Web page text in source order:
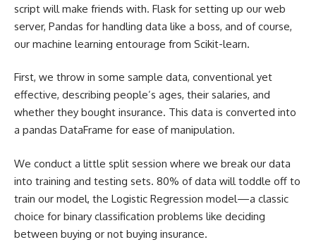
script will make friends with. Flask for setting up our web
server, Pandas for handling data like a boss, and of course,
our machine learning entourage from Scikit-learn.
First, we throw in some sample data, conventional yet
effective, describing people’s ages, their salaries, and
whether they bought insurance. This data is converted into
a pandas DataFrame for ease of manipulation.
We conduct a little split session where we break our data
into training and testing sets. 80% of data will toddle off to
train our model, the Logistic Regression model—a classic
choice for binary classification problems like deciding
between buying or not buying insurance.